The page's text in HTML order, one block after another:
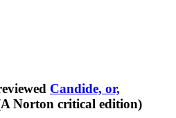
Candide, or,
Norton critical edition)